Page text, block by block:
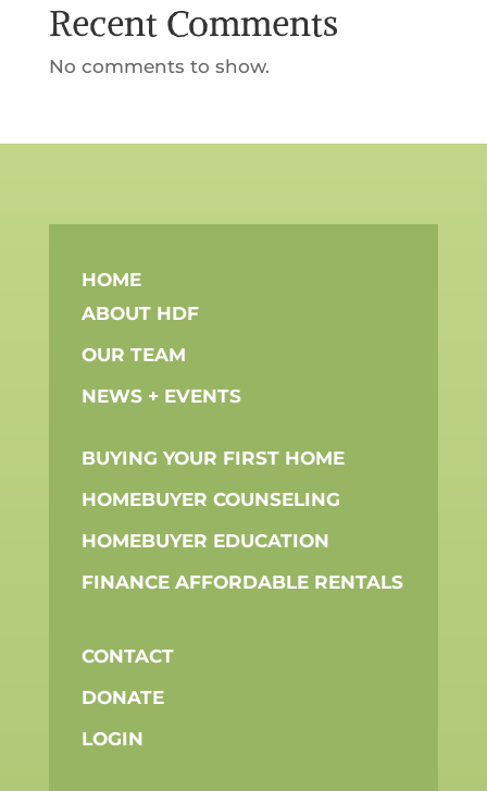
Recent Comments
No comments to show.
HOME
ABOUT HDF
OUR TEAM
NEWS + EVENTS
BUYING YOUR FIRST HOME
HOMEBUYER COUNSELING
HOMEBUYER EDUCATION
FINANCE AFFORDABLE RENTALS
CONTACT
DONATE
LOGIN